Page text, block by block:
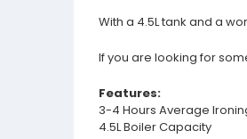
With a 4.5L tank and a
If you are looking for
Features:
3-4 Hours Average
4.5L Boiler Capacity